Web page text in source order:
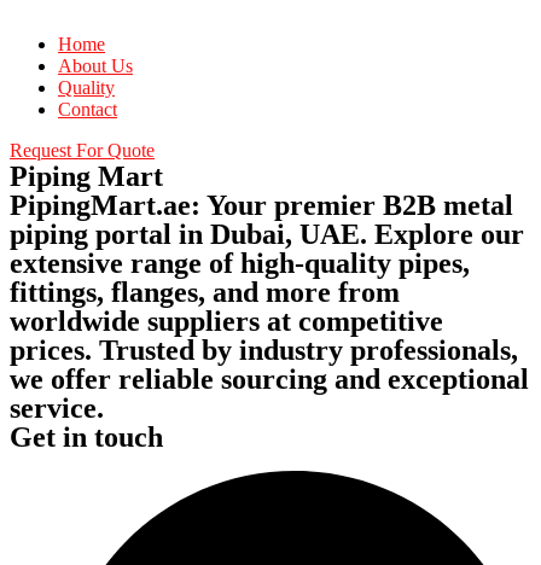
Home
About Us
Quality
Contact
Request For Quote
Piping Mart
PipingMart.ae: Your premier B2B metal
piping portal in Dubai, UAE. Explore our
extensive range of high-quality pipes,
fittings, flanges, and more from
worldwide suppliers at competitive
prices. Trusted by industry professionals,
we offer reliable sourcing and exceptional
service.
Get in touch